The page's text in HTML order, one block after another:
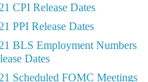
CPI Release Dates
PPI Release Dates
BLS Employment Numbers
Dates
Scheduled FOMC Meetings